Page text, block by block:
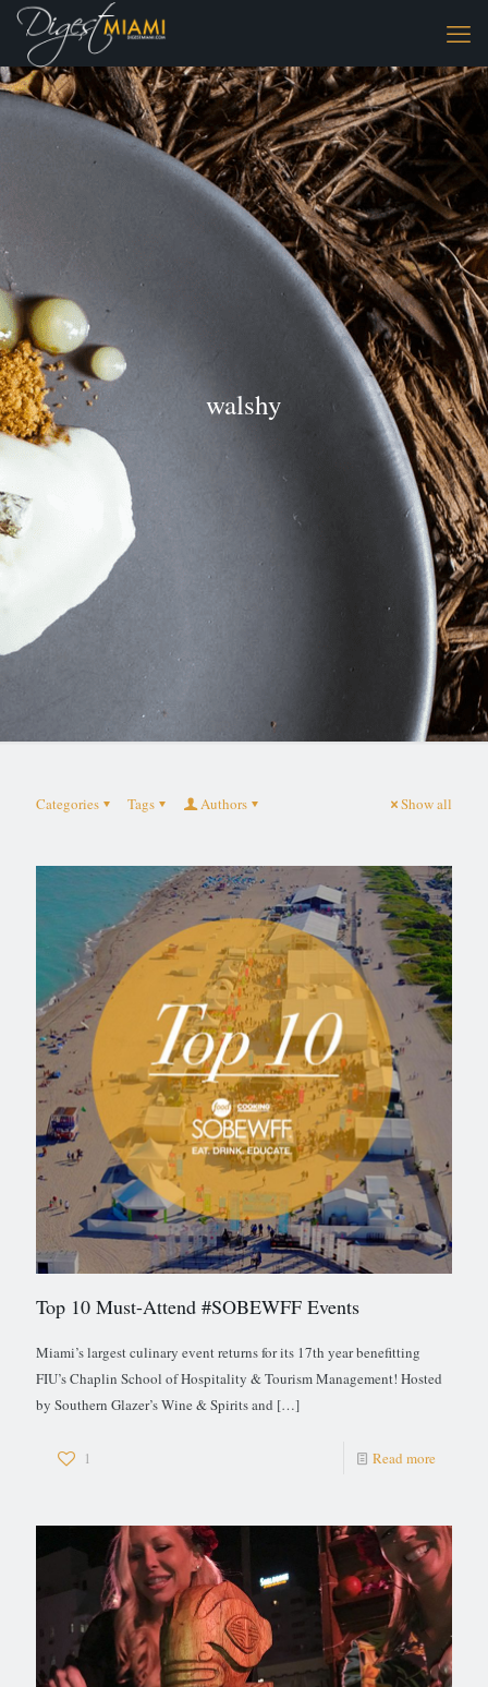
walshy
Categories Tags Authors Show all
Top 10 Must-Attend #SOBEWFF Events
Miami’s largest culinary event returns for its 17th year benefitting
FIU’s Chaplin School of Hospitality & Tourism Management! Hosted
by Southern Glazer’s Wine & Spirits and […]
1 Read more